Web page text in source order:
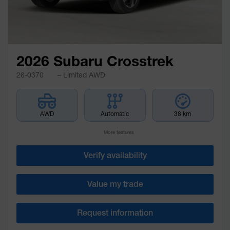
2026 Subaru Crosstrek
26-0370 – Limited AWD
AWD Automatic 38 km
More features
Verify availability
Value my trade
Request information